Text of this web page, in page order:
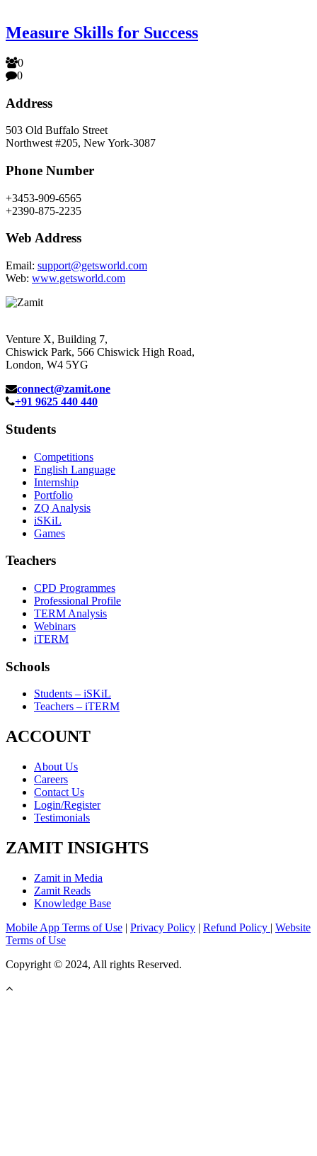
Measure Skills for Success
0
0
Address
503 Old Buffalo Street
Northwest #205, New York-3087
Phone Number
+3453-909-6565
+2390-875-2235
Web Address
Email: support@getsworld.com
Web: www.getsworld.com
Venture X, Building 7,
Chiswick Park, 566 Chiswick High Road,
London, W4 5YG
connect@zamit.one
+91 9625 440 440
Students
Competitions
English Language
Internship
Portfolio
ZQ Analysis
iSKiL
Games
Teachers
CPD Programmes
Professional Profile
TERM Analysis
Webinars
iTERM
Schools
Students – iSKiL
Teachers – iTERM
ACCOUNT
About Us
Careers
Contact Us
Login/Register
Testimonials
ZAMIT INSIGHTS
Zamit in Media
Zamit Reads
Knowledge Base
Mobile App Terms of Use | Privacy Policy | Refund Policy | Website
Terms of Use
Copyright © 2024, All rights Reserved.